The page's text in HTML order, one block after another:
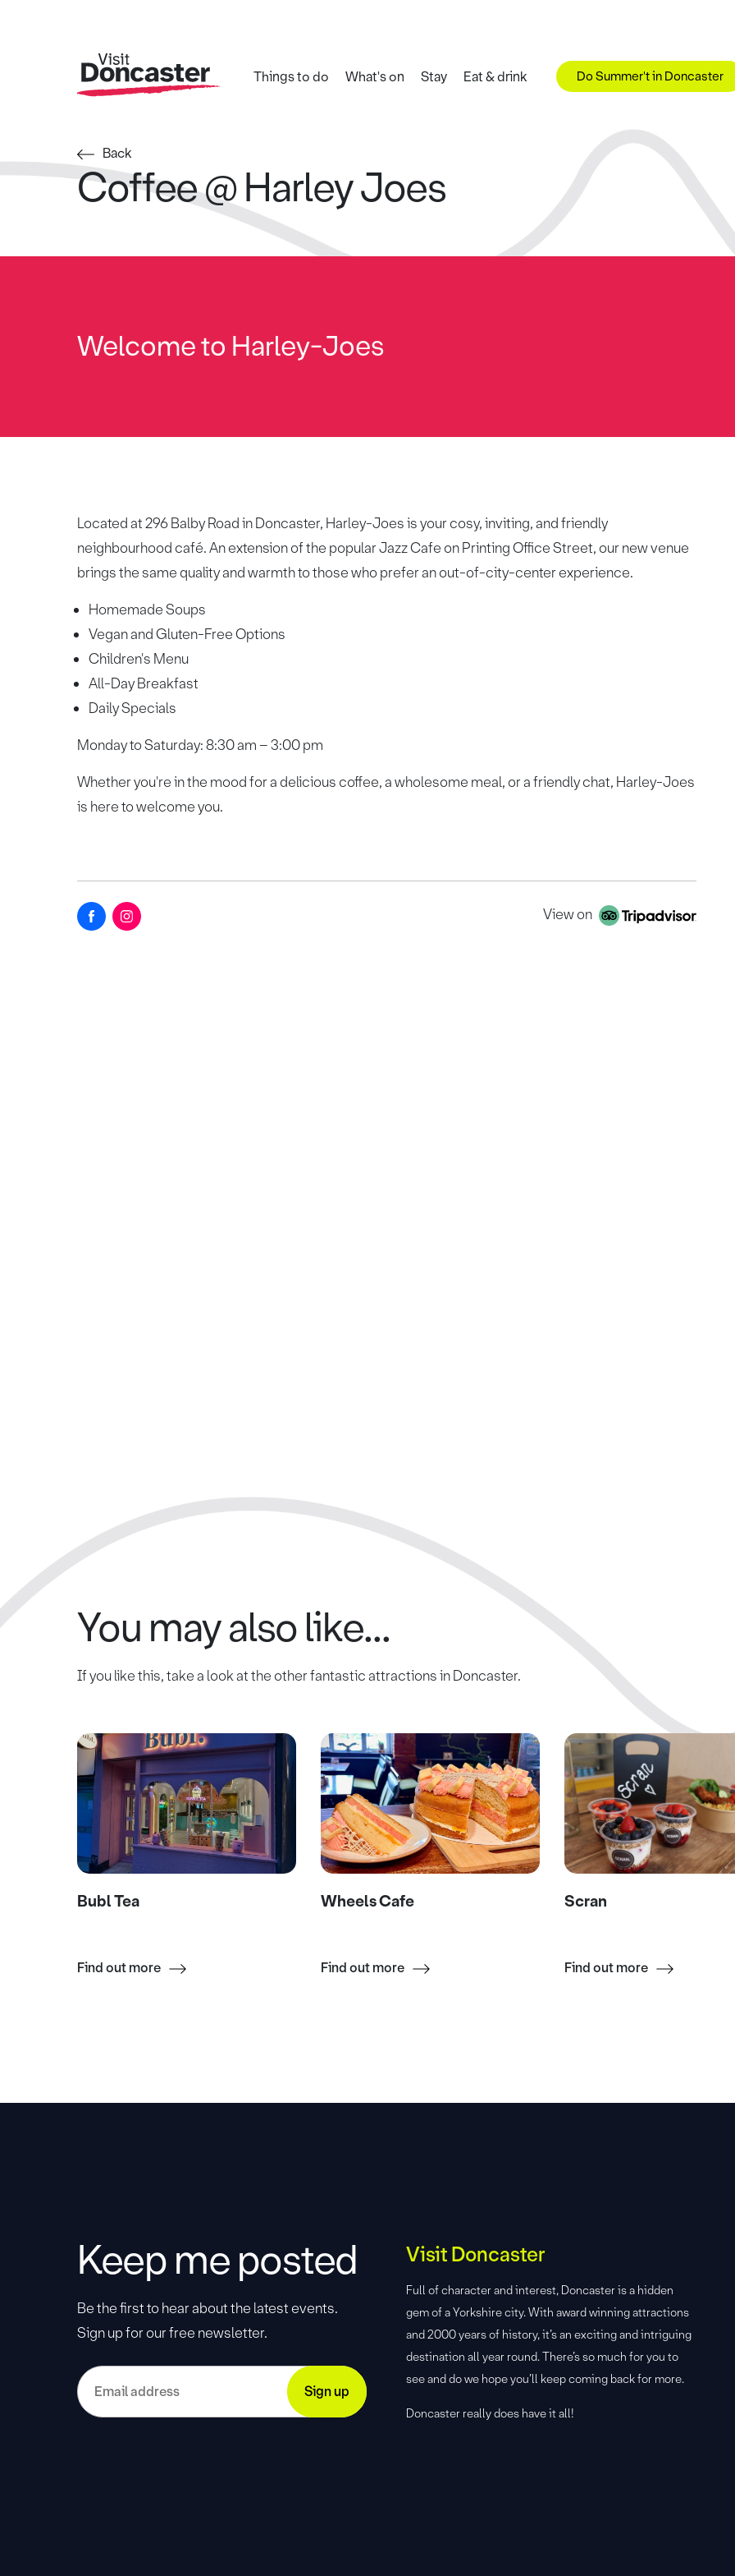
Things to do What's on Stay Eat & drink Do Summer't in Doncaster
Back
Coffee @ Harley Joes
Welcome to Harley-Joes
Located at 296 Balby Road in Doncaster, Harley-Joes is your cosy, inviting, and friendly
neighbourhood café. An extension of the popular Jazz Cafe on Printing Office Street, our new venue
brings the same quality and warmth to those who prefer an out-of-city-center experience.
Homemade Soups
Vegan and Gluten-Free Options
Children's Menu
All-Day Breakfast
Daily Specials
Monday to Saturday: 8:30 am – 3:00 pm
Whether you're in the mood for a delicious coffee, a wholesome meal, or a friendly chat, Harley-Joes
is here to welcome you.
View on
You may also like...
If you like this, take a look at the other fantastic attractions in Doncaster.
Bubl Tea
Find out more
Wheels Cafe
Find out more
Scran
Find out more
Keep me posted
Be the first to hear about the latest events.
Sign up for our free newsletter.
Visit Doncaster
Full of character and interest, Doncaster is a hidden
gem of a Yorkshire city. With award winning attractions
and 2000 years of history, it’s an exciting and intriguing
destination all year round. There’s so much for you to
see and do we hope you’ll keep coming back for more.
Doncaster really does have it all!